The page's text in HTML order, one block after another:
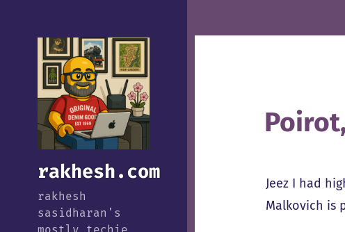
rakhesh.com
rakhesh
sasidharan's
Jeez I had
Malkovich is